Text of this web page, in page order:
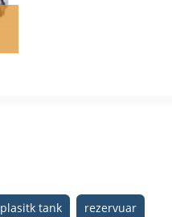
plasitk tank
rezervuar